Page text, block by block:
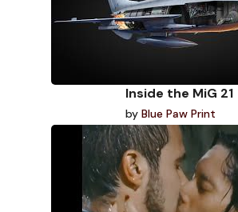
Inside the MiG 21
by Blue Paw Print